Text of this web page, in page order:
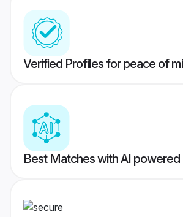
Verified Profiles for peace of
Best Matches with AI powered